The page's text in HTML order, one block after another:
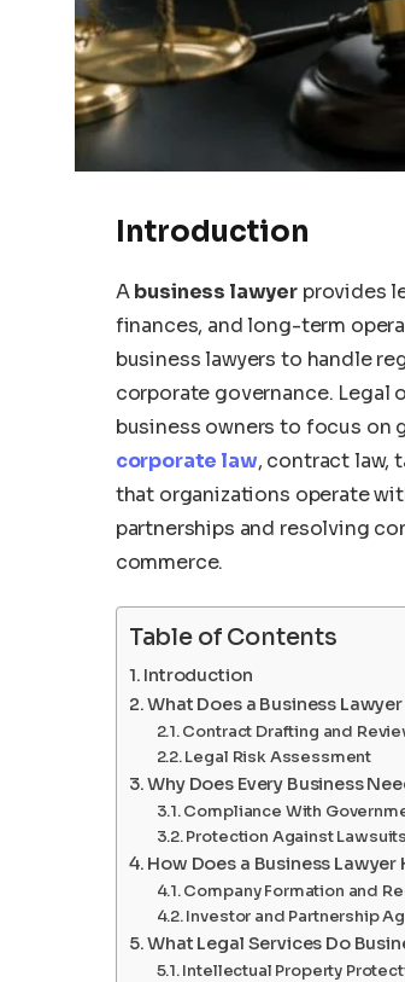
Introduction
Abusiness lawyer provides
finances, and long-term
business lawyers to handle
corporate governance. Legal
business owners to focus on
corporate law, contract law,
that organizations operate
partnerships and resolving
commerce.
Table of Contents
Introduction
What Does a Business
Contract Drafting and
Legal Risk Assessment
Why Does Every Business
Compliance With
Protection Against Lawsuits
How Does a Business
Company Formation and
Investor and Partnership
What Legal Services Do
Intellectual Property